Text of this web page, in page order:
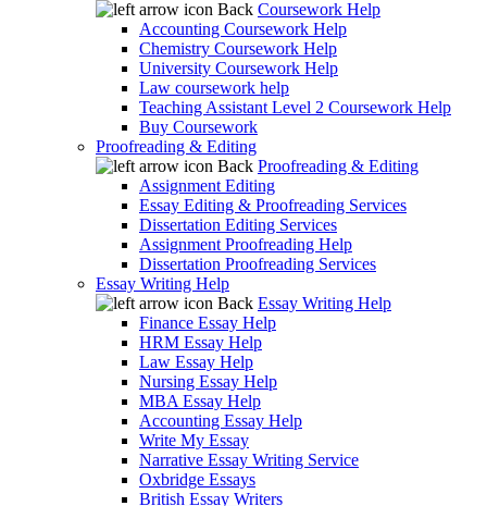
Back Coursework Help
Accounting Coursework Help
Chemistry Coursework Help
University Coursework Help
Law coursework help
Teaching Assistant Level 2 Coursework Help
Buy Coursework
Proofreading & Editing
Back Proofreading & Editing
Assignment Editing
Essay Editing & Proofreading Services
Dissertation Editing Services
Assignment Proofreading Help
Dissertation Proofreading Services
Essay Writing Help
Back Essay Writing Help
Finance Essay Help
HRM Essay Help
Law Essay Help
Nursing Essay Help
MBA Essay Help
Accounting Essay Help
Write My Essay
Narrative Essay Writing Service
Oxbridge Essays
British Essay Writers